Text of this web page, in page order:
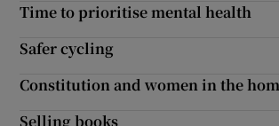
Time to prioritise mental health
Safer cycling
Constitution and women in the
Selling books